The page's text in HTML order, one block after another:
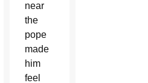
near
the
pope
made
him
feel